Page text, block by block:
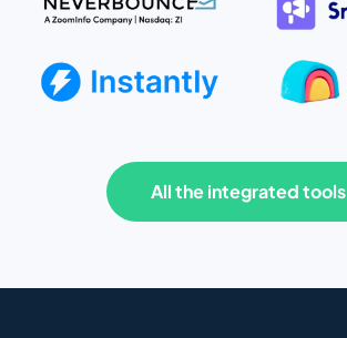
All the integrated tools